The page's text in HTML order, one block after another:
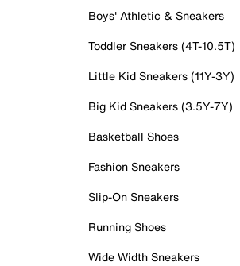
Boys' Athletic & Sneakers
Toddler Sneakers (4T-10.5T)
Little Kid Sneakers (11Y-3Y)
Big Kid Sneakers (3.5Y-7Y)
Basketball Shoes
Fashion Sneakers
Slip-On Sneakers
Running Shoes
Wide Width Sneakers